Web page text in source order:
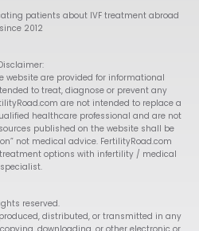
patients about IVF treatment abroad
since 2012
website are provided for informational
to treat, diagnose or prevent any
are not intended to replace a
healthcare professional and are not
published on the website shall be
not medical advice. FertilityRoad.com
options with infertility / medical
specialist.
reserved.
distributed, or transmitted in any